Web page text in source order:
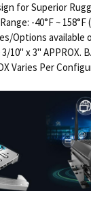
for Superior
-40°F ~ 158°F
Options available
10" x 3" APPROX.
Varies Per